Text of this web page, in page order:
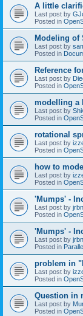
A little
Last post by
Posted in
Modeling of
Last post by
Posted in
Reference
Last post by
Posted in
modelling a
Last post by
Posted in
rotational
Last post by
Posted in
how to
Last post by
Posted in
'Mumps' -
Last post by
Posted in
'Mumps' -
Last post by
Posted in
problem in
Last post by
Posted in
Question in
Last post by
Posted in